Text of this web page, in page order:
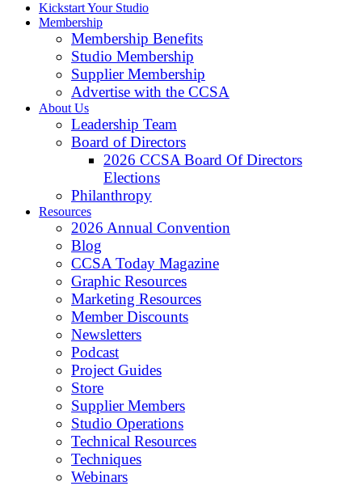
Kickstart Your Studio
Membership
Membership Benefits
Studio Membership
Supplier Membership
Advertise with the CCSA
About Us
Leadership Team
Board of Directors
2026 CCSA Board Of Directors
Elections
Philanthropy
Resources
2026 Annual Convention
Blog
CCSA Today Magazine
Graphic Resources
Marketing Resources
Member Discounts
Newsletters
Podcast
Project Guides
Store
Supplier Members
Studio Operations
Technical Resources
Techniques
Webinars